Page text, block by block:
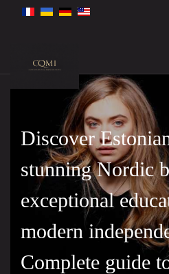
Discover
stunning Nordic
exceptional
modern
Complete guide